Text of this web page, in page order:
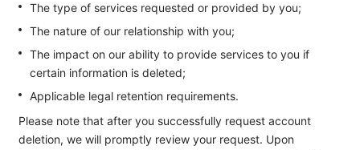
The type of services requested or provided by you;
The nature of our relationship with you;
The impact on our ability to provide services to you if
certain information is deleted;
Applicable legal retention requirements.
Please note that after you successfully request account
deletion, we will promptly review your request. Upon